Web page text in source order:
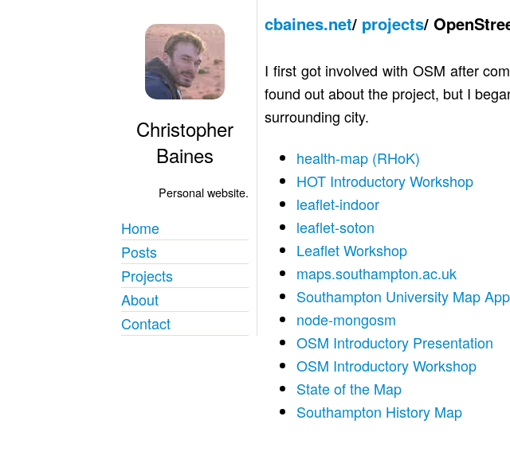
Christopher
Baines
Personal website.
Home
Posts
Projects
About
Contact
cbaines.net/ projects/
I first got involved with OSM after
found out about the project, but I
surrounding city.
health-map (RHoK)
HOT Introductory Workshop
leaflet-indoor
leaflet-soton
Leaflet Workshop
maps.southampton.ac.uk
Southampton University Map App
node-mongosm
OSM Introductory Presentation
OSM Introductory Workshop
State of the Map
Southampton History Map